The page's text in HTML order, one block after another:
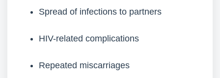
Spread of infections to partners
HIV-related complications
Repeated miscarriages